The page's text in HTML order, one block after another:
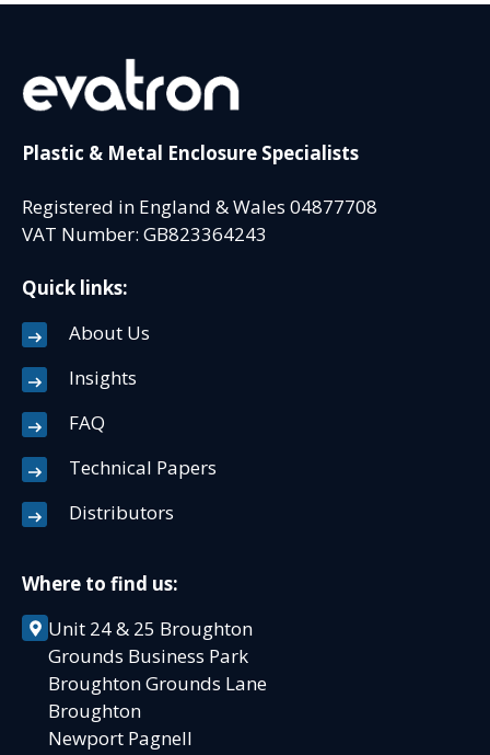
Plastic & Metal Enclosure Specialists
Registered in England & Wales 04877708
VAT Number: GB823364243
Quick links:
About Us
Insights
FAQ
Technical Papers
Distributors
Where to find us:
Unit 24 & 25 Broughton
Grounds Business Park
Broughton Grounds Lane
Broughton
Newport Pagnell